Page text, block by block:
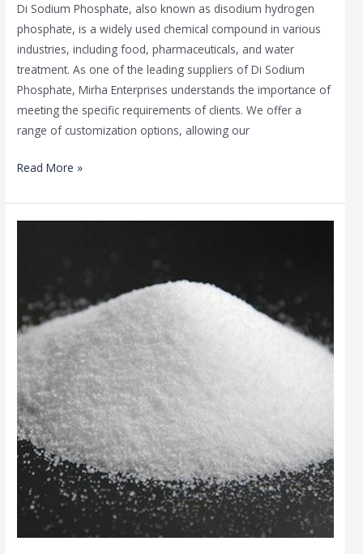
Di Sodium Phosphate, also known as disodium hydrogen
phosphate, is a widely used chemical compound in various
industries, including food, pharmaceuticals, and water
treatment. As one of the leading suppliers of Di Sodium
Phosphate, Mirha Enterprises understands the importance of
meeting the specific requirements of clients. We offer a
range of customization options, allowing our
Read More »
the
Beauty
Industry:
A
Multifaceted
Ingredient